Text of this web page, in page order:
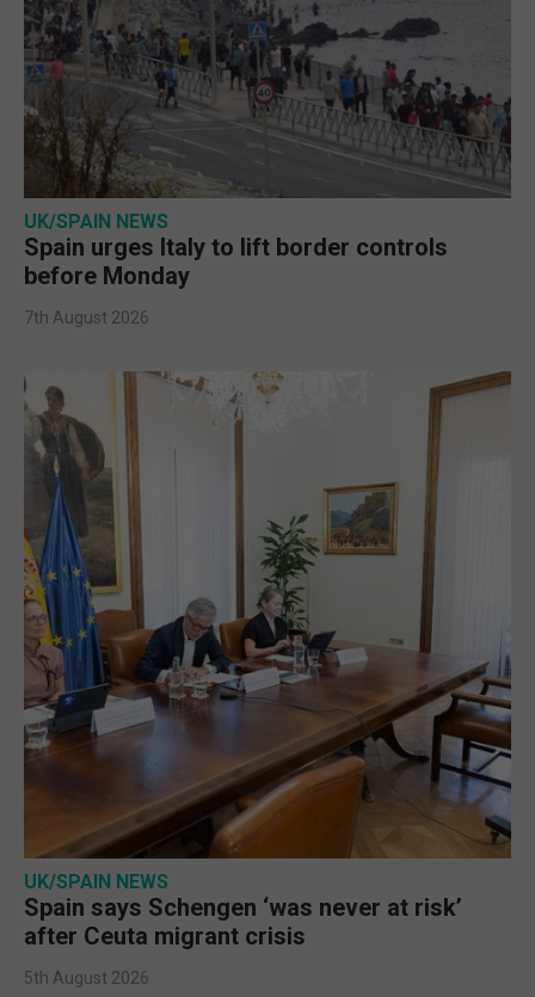
UK/SPAIN NEWS
Spain urges Italy to lift border controls
before Monday
7th August 2026
UK/SPAIN NEWS
Spain says Schengen ‘was never at risk’
after Ceuta migrant crisis
5th August 2026